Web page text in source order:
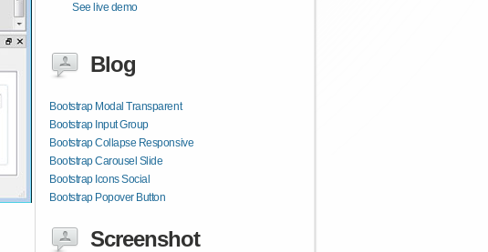
See live demo
Blog
Bootstrap Modal Transparent
Bootstrap Input Group
Bootstrap Collapse Responsive
Bootstrap Carousel Slide
Bootstrap Icons Social
Bootstrap Popover Button
Screenshot